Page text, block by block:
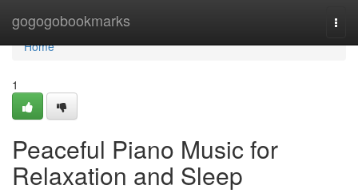
gogogobookmarks
Home
Home
1
Peaceful Piano Music for
Relaxation and Sleep